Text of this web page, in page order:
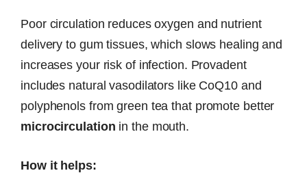
Poor circulation reduces oxygen and nutrient
delivery to gum tissues, which slows healing and
increases your risk of infection. Provadent
includes natural vasodilators like CoQ10 and
polyphenols from green tea that promote better
microcirculation in the mouth.
How it helps: